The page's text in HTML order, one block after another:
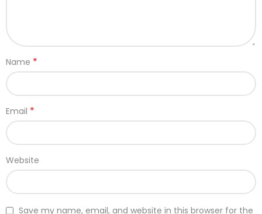
Name *
Email *
Website
Save my name, email, and website in this browser for the